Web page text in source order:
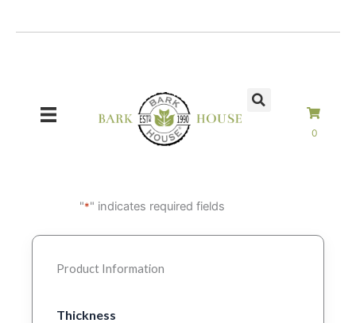
0
"*" indicates required fields
Product Information
Thickness